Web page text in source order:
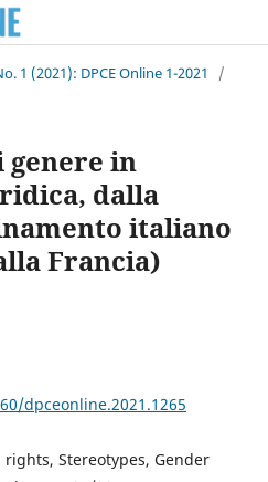
1 (2021): DPCE Online 1-2021
/
in
dalla
italiano
Francia)
dpceonline.2021.1265
rights, Stereotypes, Gender